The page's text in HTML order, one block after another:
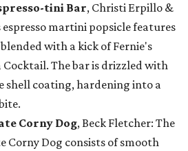
tini Bar, Christi Erpillo &
espresso martini popsicle features
with a kick of Fernie's
Cocktail. The bar is drizzled with
shell coating, hardening into a
Corny Dog, Beck Fletcher: The
Corny Dog consists of smooth